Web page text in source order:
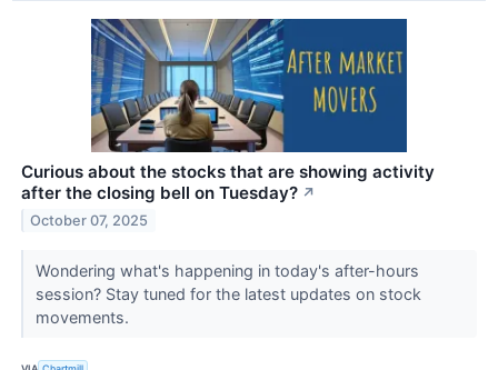
Curious about the stocks that are showing activity
after the closing bell on Tuesday? ↗
October 07, 2025
Wondering what's happening in today's after-hours
session? Stay tuned for the latest updates on stock
movements.